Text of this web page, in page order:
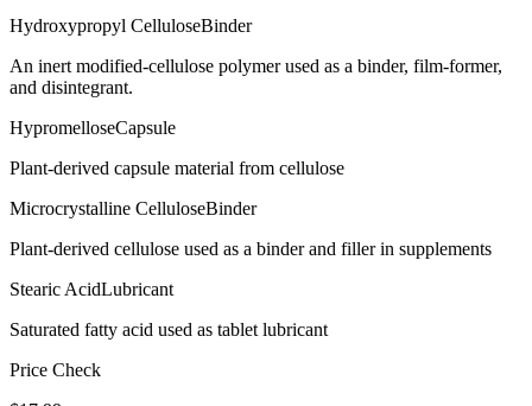
Hydroxypropyl CelluloseBinder
An inert modified-cellulose polymer used as a binder, film-former,
and disintegrant.
HypromelloseCapsule
Plant-derived capsule material from cellulose
Microcrystalline CelluloseBinder
Plant-derived cellulose used as a binder and filler in supplements
Stearic AcidLubricant
Saturated fatty acid used as tablet lubricant
Price Check